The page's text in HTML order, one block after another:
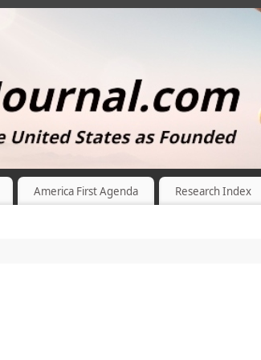
America First Agenda Research Index